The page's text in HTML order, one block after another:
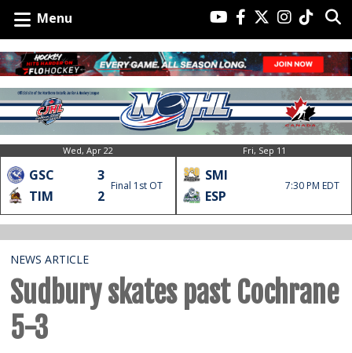
Menu
Wed, Apr 22
GSC
3
TIM
2
Final 1st OT
Fri, Sep 11
SMI
ESP
7:30 PM EDT
NEWS ARTICLE
Sudbury skates past Cochrane
5-3